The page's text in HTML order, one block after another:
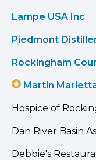
Lampe USA Inc
Piedmont
Rockingham
Martin
Hospice of
Dan River Basin
Debbie's